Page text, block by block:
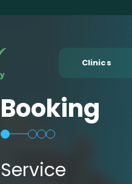
Clinics
Booking
Service